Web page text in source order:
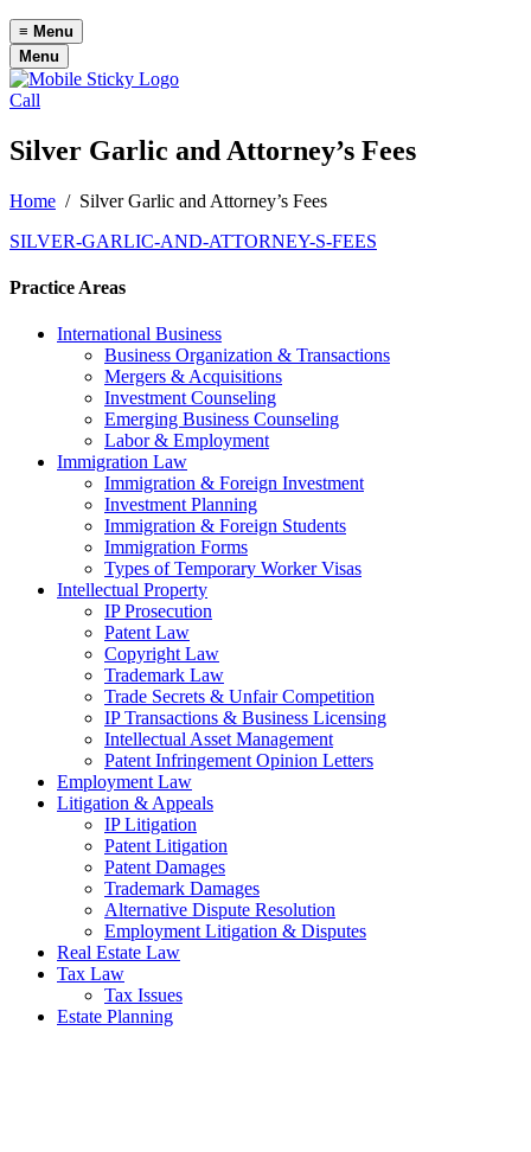
≡ Menu
Menu
Call
Silver Garlic and Attorney’s Fees
Home / Silver Garlic and Attorney’s Fees
SILVER-GARLIC-AND-ATTORNEY-S-FEES
Practice Areas
International Business
Business Organization & Transactions
Mergers & Acquisitions
Investment Counseling
Emerging Business Counseling
Labor & Employment
Immigration Law
Immigration & Foreign Investment
Investment Planning
Immigration & Foreign Students
Immigration Forms
Types of Temporary Worker Visas
Intellectual Property
IP Prosecution
Patent Law
Copyright Law
Trademark Law
Trade Secrets & Unfair Competition
IP Transactions & Business Licensing
Intellectual Asset Management
Patent Infringement Opinion Letters
Employment Law
Litigation & Appeals
IP Litigation
Patent Litigation
Patent Damages
Trademark Damages
Alternative Dispute Resolution
Employment Litigation & Disputes
Real Estate Law
Tax Law
Tax Issues
Estate Planning